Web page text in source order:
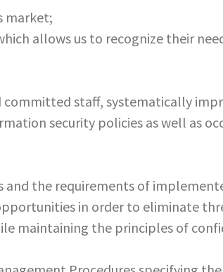
market;
allows us to recognize their
staff, systematically
security policies as well as
the requirements of
in order to eliminate
maintaining the principles of